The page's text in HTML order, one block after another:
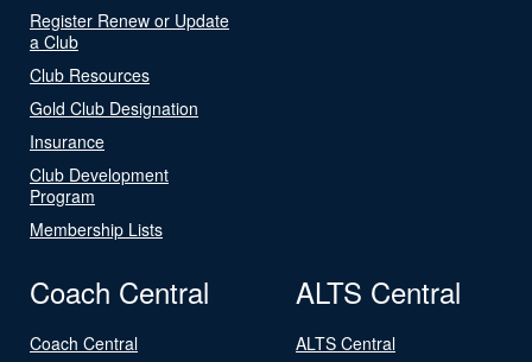
Register Renew or Update
a Club
Club Resources
Gold Club Designation
Insurance
Club Development
Program
Membership Lists
Coach Central
Coach Central
ALTS Central
ALTS Central